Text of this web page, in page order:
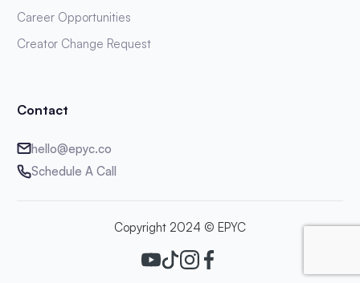
Career Opportunities
Creator Change Request
Contact
hello@epyc.co
Schedule A Call
Copyright 2024 © EPYC